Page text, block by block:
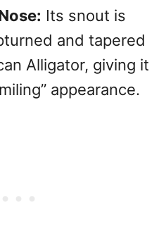
Its snout is
and tapered
Alligator, giving it
appearance.